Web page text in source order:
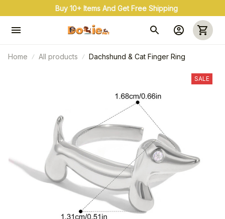
Buy 10+ Items And Get Free Shipping
Home All products Dachshund & Cat Finger Ring
SALE